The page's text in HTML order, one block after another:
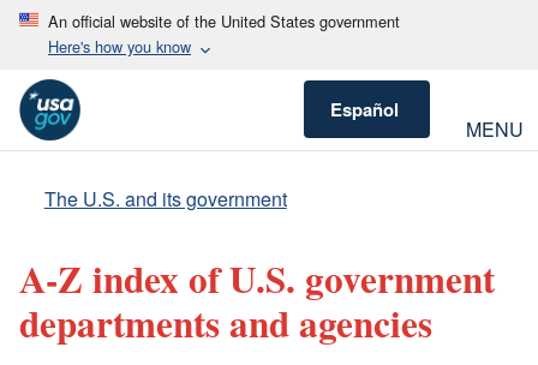
An official website of the United States government
Here's how you know
Español
MENU
The U.S. and its government
A-Z index of U.S. government
departments and agencies